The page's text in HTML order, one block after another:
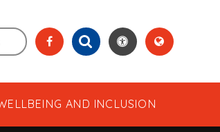
AND INCLUSION